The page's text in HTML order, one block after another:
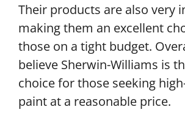
Their products are also very
making them an excellent
those on a tight budget.
believe Sherwin-Williams is
choice for those seeking
paint at a reasonable price.